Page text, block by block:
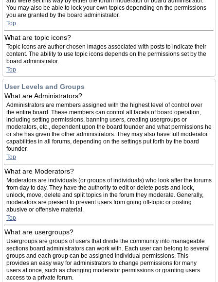
You may also be able to lock your own topics depending on the permissions
you are granted by the board administrator.
Top
What are topic icons?
Topic icons are author chosen images associated with posts to indicate their
content. The ability to use topic icons depends on the permissions set by the
board administrator.
Top
User Levels and Groups
What are Administrators?
Administrators are members assigned with the highest level of control over
the entire board. These members can control all facets of board operation,
including setting permissions, banning users, creating usergroups or
moderators, etc., dependent upon the board founder and what permissions he
or she has given the other administrators. They may also have full moderator
capabilities in all forums, depending on the settings put forth by the board
founder.
Top
What are Moderators?
Moderators are individuals (or groups of individuals) who look after the forums
from day to day. They have the authority to edit or delete posts and lock,
unlock, move, delete and split topics in the forum they moderate. Generally,
moderators are present to prevent users from going off-topic or posting
abusive or offensive material.
Top
What are usergroups?
Usergroups are groups of users that divide the community into manageable
sections board administrators can work with. Each user can belong to several
groups and each group can be assigned individual permissions. This
provides an easy way for administrators to change permissions for many
users at once, such as changing moderator permissions or granting users
access to a private forum.